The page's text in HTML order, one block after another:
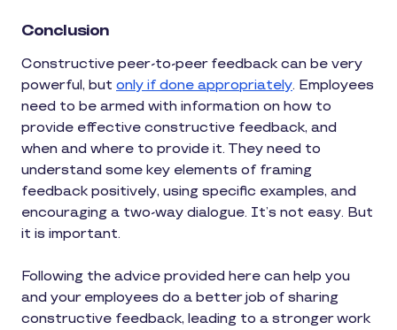
Conclusion
Constructive peer-to-peer feedback can be very
powerful, but only if done appropriately. Employees
need to be armed with information on how to
provide effective constructive feedback, and
when and where to provide it. They need to
understand some key elements of framing
feedback positively, using specific examples, and
encouraging a two-way dialogue. It’s not easy. But
it is important.
Following the advice provided here can help you
and your employees do a better job of sharing
constructive feedback, leading to a stronger work